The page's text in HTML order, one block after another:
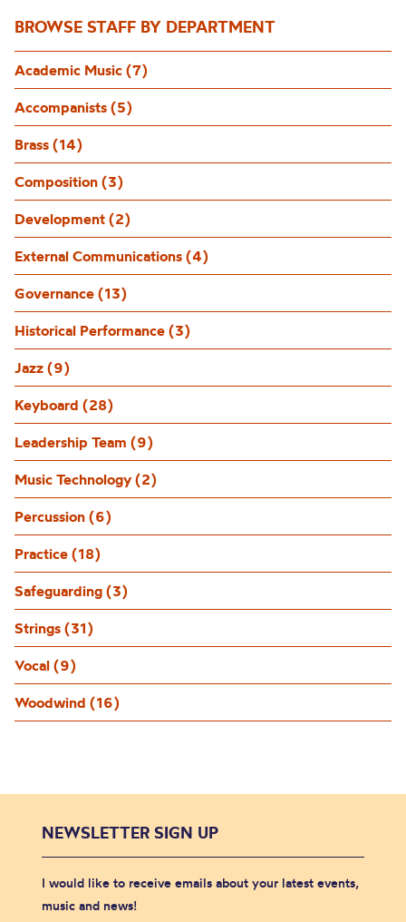
BROWSE STAFF BY DEPARTMENT
Academic Music (7)
Accompanists (5)
Brass (14)
Composition (3)
Development (2)
External Communications (4)
Governance (13)
Historical Performance (3)
Jazz (9)
Keyboard (28)
Leadership Team (9)
Music Technology (2)
Percussion (6)
Practice (18)
Safeguarding (3)
Strings (31)
Vocal (9)
Woodwind (16)
NEWSLETTER SIGN UP
I would like to receive emails about your latest events,
music and news!